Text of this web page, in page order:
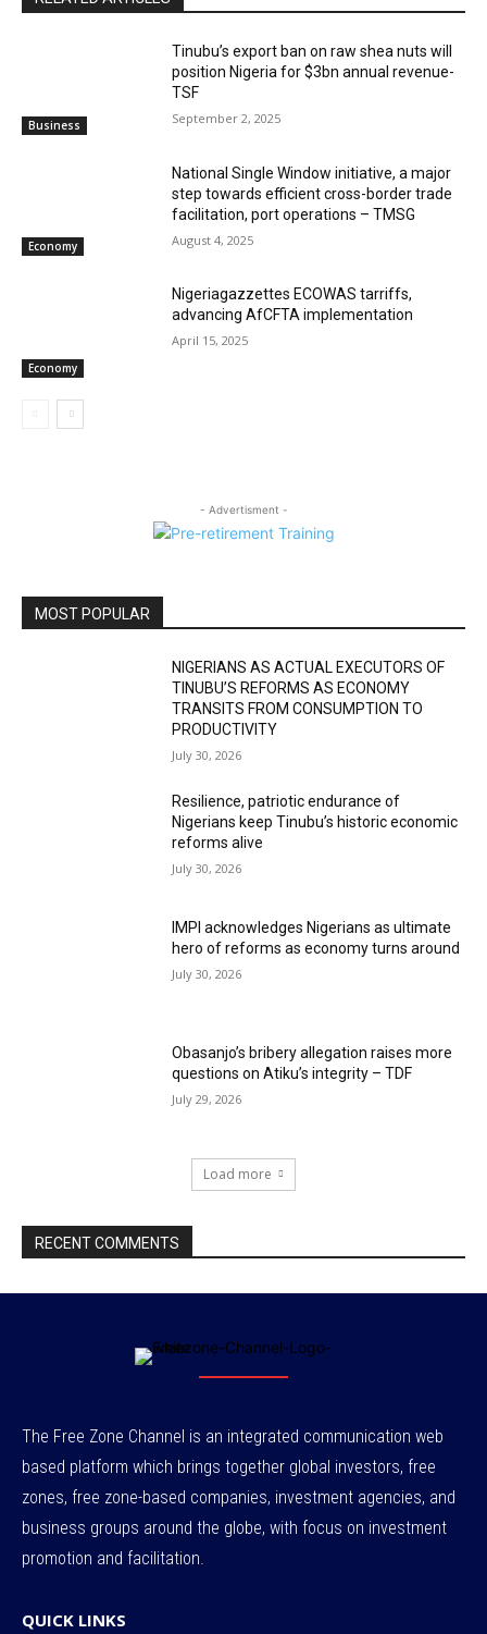
Business
‎‎‎Tinubu’s export ban on raw shea nuts will
position Nigeria for $3bn annual revenue-
TSF‎
September 2, 2025
Economy
National Single Window initiative, a major
step towards efficient cross-border trade
facilitation, port operations – TMSG
August 4, 2025
Economy
Nigeriagazzettes ECOWAS tarriffs,
advancing AfCFTA implementation
April 15, 2025
- Advertisment -
MOST POPULAR
NIGERIANS AS ACTUAL EXECUTORS OF
TINUBU’S REFORMS AS ECONOMY
TRANSITS FROM CONSUMPTION TO
PRODUCTIVITY
July 30, 2026
Resilience, patriotic endurance of
Nigerians keep Tinubu’s historic economic
reforms alive
July 30, 2026
IMPI acknowledges Nigerians as ultimate
hero of reforms as economy turns around
July 30, 2026
Obasanjo’s bribery allegation raises more
questions on Atiku’s integrity – TDF
July 29, 2026
Load more
RECENT COMMENTS
The Free Zone Channel is an integrated communication web
based platform which brings together global investors, free
zones, free zone-based companies, investment agencies, and
business groups around the globe, with focus on investment
promotion and facilitation.
QUICK LINKS